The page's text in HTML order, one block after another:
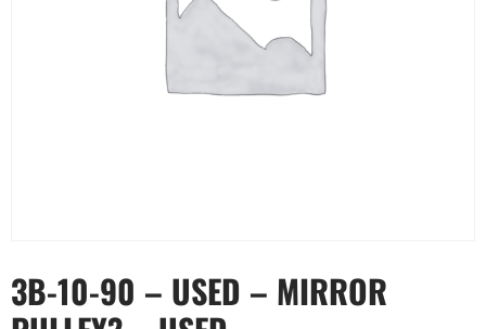
3B-10-90 – USED – MIRROR